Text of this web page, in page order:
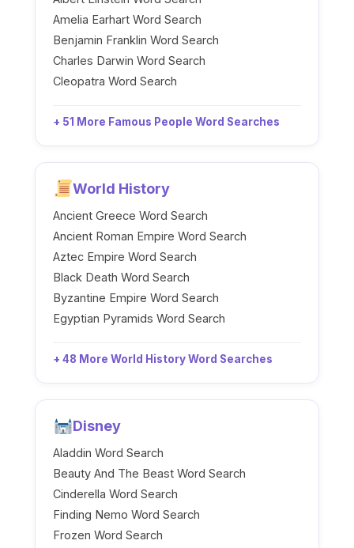
Amelia Earhart Word Search
Benjamin Franklin Word Search
Charles Darwin Word Search
Cleopatra Word Search
+ 51 More Famous People Word Searches
World History
Ancient Greece Word Search
Ancient Roman Empire Word Search
Aztec Empire Word Search
Black Death Word Search
Byzantine Empire Word Search
Egyptian Pyramids Word Search
+ 48 More World History Word Searches
Disney
Aladdin Word Search
Beauty And The Beast Word Search
Cinderella Word Search
Finding Nemo Word Search
Frozen Word Search